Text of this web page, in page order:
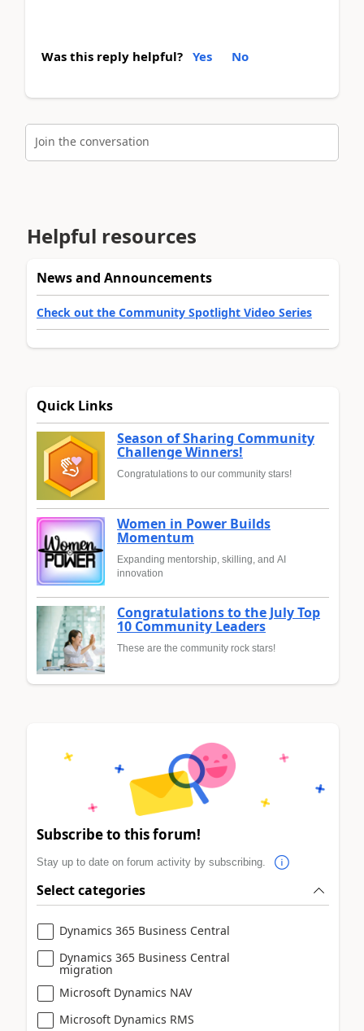
Was this reply helpful? Yes No
Join the conversation
Helpful resources
News and Announcements
Check out the Community Spotlight Video Series
Quick Links
Season of Sharing Community
Challenge Winners!
Congratulations to our community stars!
Women in Power Builds
Momentum
Expanding mentorship, skilling, and AI
innovation
Congratulations to the July Top
10 Community Leaders
These are the community rock stars!
Subscribe to this forum!
Stay up to date on forum activity by subscribing.
Select categories
Dynamics 365 Business Central
Dynamics 365 Business Central
migration
Microsoft Dynamics NAV
Microsoft Dynamics RMS